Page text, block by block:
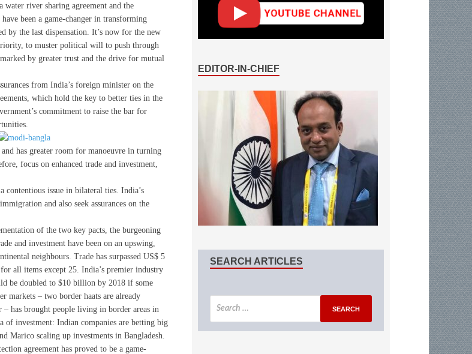
river sharing agreement and the
been a game-changer in transforming
by the last dispensation. It’s now for the new
to muster political will to push through
by greater trust and the drive for mutual
from India’s foreign minister on the
which hold the key to better ties in the
commitment to raise the bar for
has greater room for manoeuvre in turning
focus on enhanced trade and investment,
issue in bilateral ties. India’s
and also seek assurances on the
of the two key pacts, the burgeoning
and investment have been on an upswing,
neighbours. Trade has surpassed US$ 5
all items except 25. India’s premier industry
be doubled to $10 billion by 2018 if some
markets – two border haats are already
has brought people living in border areas in
of investment: Indian companies are betting big
Marico scaling up investments in Bangladesh.
agreement has proved to be a game-
EDITOR-IN-CHIEF
SEARCH ARTICLES